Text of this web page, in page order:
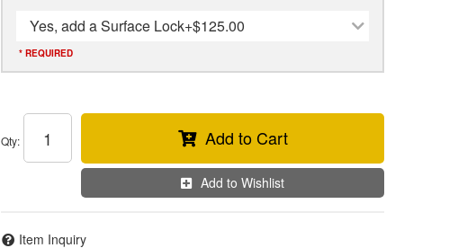
Yes, add a Surface Lock+$125.00
* REQUIRED
Qty: Add to Cart
Add to Wishlist
Item Inquiry